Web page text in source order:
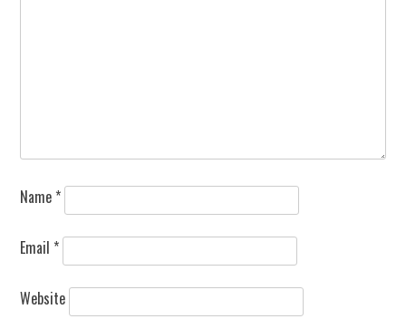
Name *
Email *
Website